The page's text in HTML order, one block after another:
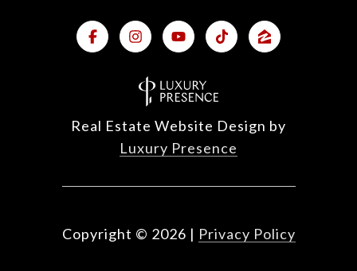
Real Estate Website Design by
Luxury Presence
Copyright © 2026 | Privacy Policy